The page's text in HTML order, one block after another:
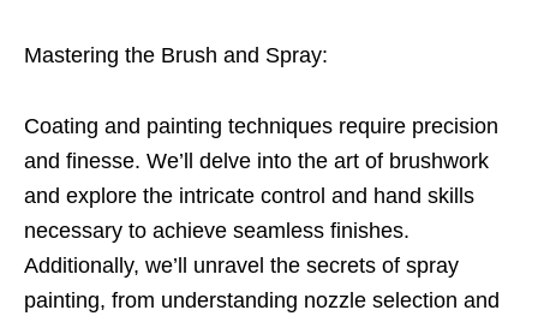
Mastering the Brush and Spray:
Coating and painting techniques require precision
and finesse. We’ll delve into the art of brushwork
and explore the intricate control and hand skills
necessary to achieve seamless finishes.
Additionally, we’ll unravel the secrets of spray
painting, from understanding nozzle selection and